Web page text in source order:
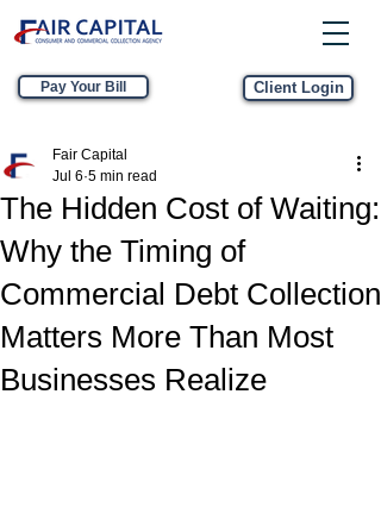
Pay Your Bill Client Login
The Hidden Cost of Waiting:
Why the Timing of
Commercial Debt Collection
Matters More Than Most
Businesses Realize
Fair Capital
Jul 6 5 min read